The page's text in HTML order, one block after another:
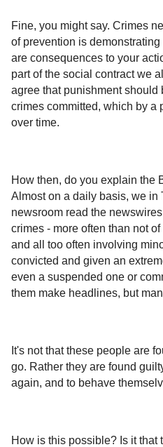
Fine, you might say. Crimes
of prevention is
are consequences to your
part of the social contract we
agree that punishment should
crimes committed, which by a
over time.
How then, do you explain the
Almost on a daily basis, we in
newsroom read the
crimes - more often than not
and all too often involving
convicted and given an
even a suspended one or
them make headlines, but
It's not that these people are
go. Rather they are found
again, and to behave
How is this possible? Is it that